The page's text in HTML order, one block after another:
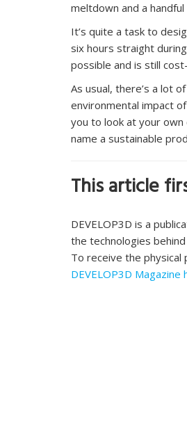
meltdown and a
It’s quite a task to
six hours straight
possible and is still
As usual, there’s a lot
environmental impact
you to look at your
name a sustainable
This article
DEVELOP3D is a
the technologies behind
To receive the physical
DEVELOP3D Magazine